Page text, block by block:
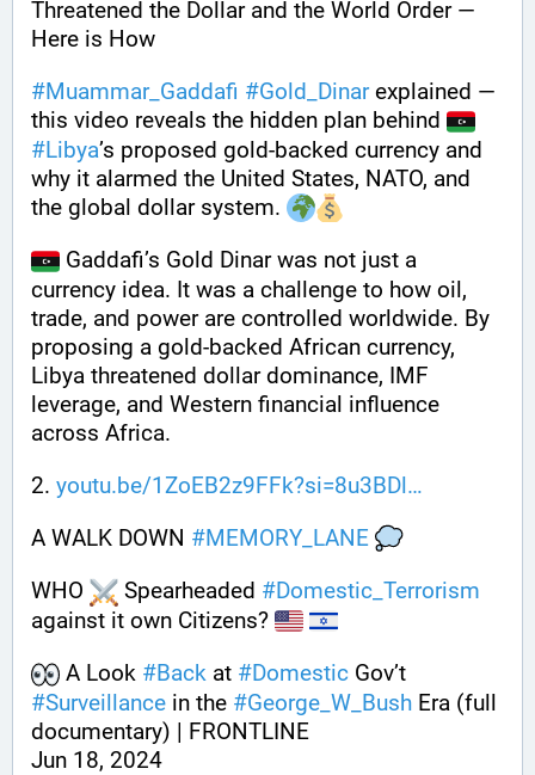
Threatened the Dollar and the World Order —
Here is How
#Muammar_Gaddafi #Gold_Dinar explained —
this video reveals the hidden plan behind
#Libya’s proposed gold-backed currency and
why it alarmed the United States, NATO, and
the global dollar system.
Gaddafi’s Gold Dinar was not just a
currency idea. It was a challenge to how oil,
trade, and power are controlled worldwide. By
proposing a gold-backed African currency,
Libya threatened dollar dominance, IMF
leverage, and Western financial influence
across Africa.
2. youtu.be/1ZoEB2z9FFk?si=8u3BDl
A WALK DOWN #MEMORY_LANE
WHO
Spearheaded #Domestic_Terrorism
against it own Citizens?
A Look #Back at #Domestic
#Surveillance in the #George_W_Bush Era (full
documentary) | FRONTLINE
Jun 18, 2024